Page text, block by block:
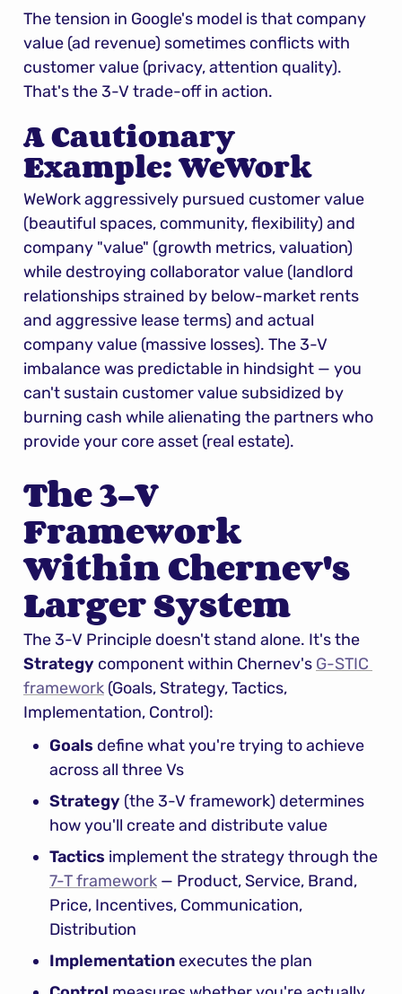
The tension in Google's model is that company
value (ad revenue) sometimes conflicts with
customer value (privacy, attention quality).
That's the 3-V trade-off in action.
A Cautionary
Example: WeWork
WeWork aggressively pursued customer value
(beautiful spaces, community, flexibility) and
company "value" (growth metrics, valuation)
while destroying collaborator value (landlord
relationships strained by below-market rents
and aggressive lease terms) and actual
company value (massive losses). The 3-V
imbalance was predictable in hindsight — you
can't sustain customer value subsidized by
burning cash while alienating the partners who
provide your core asset (real estate).
The 3-V
Framework
Within Chernev's
Larger System
Strategy component within Chernev's G-STIC
framework (Goals, Strategy, Tactics,
Implementation, Control):
Goals define what you're trying to achieve
across all three Vs
Strategy (the 3-V framework) determines
how you'll create and distribute value
Tactics
7-T framework — Product, Service, Brand,
Price, Incentives, Communication,
Distribution
Implementation executes the plan